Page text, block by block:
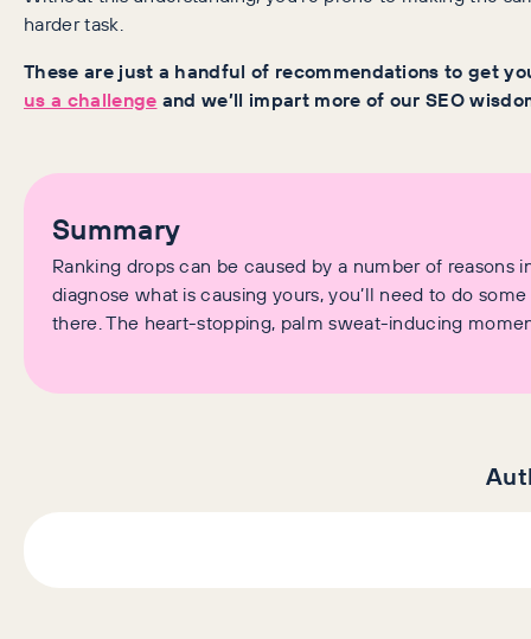
harder task.
These are just a handful of recommendations to get
us a challenge and we’ll impart more of our SEO
Summary
Ranking drops can be caused by a number of
diagnose what is causing yours, you’ll need to do
there. The heart-stopping, palm sweat-inducing